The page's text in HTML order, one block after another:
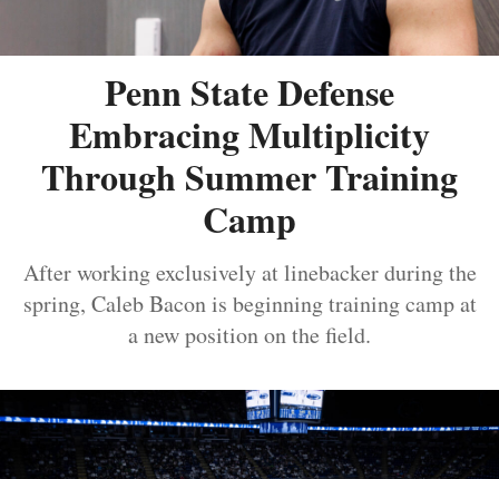
Penn State Defense
Embracing Multiplicity
Through Summer Training
Camp
After working exclusively at linebacker during the
spring, Caleb Bacon is beginning training camp at
a new position on the field.